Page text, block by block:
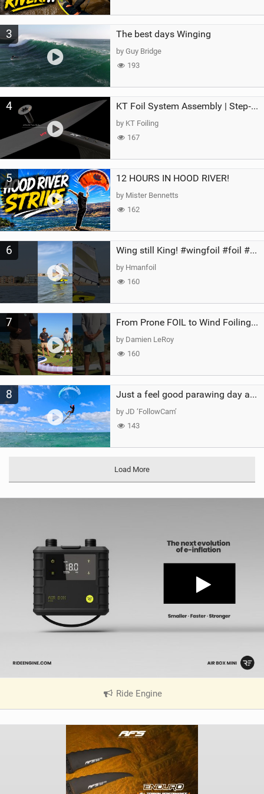
3 The best days Winging
by Guy Bridge
193
4 KT Foil System Assembly | Step‑by‑Step, Zero Guesswork
by KT Foiling
167
5 12 HOURS IN HOOD RIVER!
by Mister Bennetts
162
6 Wing still King! #wingfoil #foil #superk2 #unifoil #quest #lakeday #parawing #pumpfoil
by Hmanfoil
160
7 From Prone FOIL to Wind Foiling | What's the Best Next Step?
by Damien LeRoy
160
8 Just a feel good parawing day at Kanaha Beach, Maui
by JD ‘FollowCam’
143
Load More
Ride Engine|
V
e
w
i
n
M